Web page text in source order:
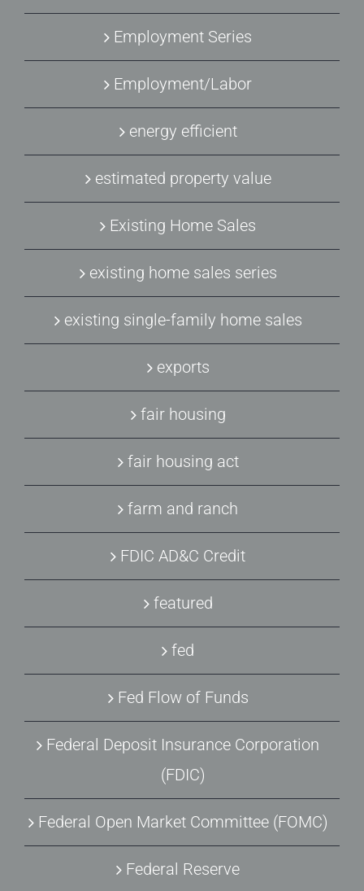
Employment Series
Employment/Labor
energy efficient
estimated property value
Existing Home Sales
existing home sales series
existing single-family home sales
exports
fair housing
fair housing act
farm and ranch
FDIC AD&C Credit
featured
fed
Fed Flow of Funds
Federal Deposit Insurance Corporation
(FDIC)
Federal Open Market Committee (FOMC)
Federal Reserve